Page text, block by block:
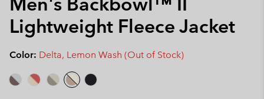
Lightweight Fleece Jacket
Color: Delta, Lemon Wash (Out of Stock)